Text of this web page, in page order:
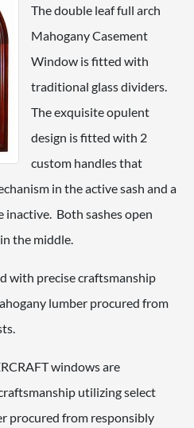
The double leaf full arch
Mahogany Casement
Window is fitted with
traditional glass dividers.
The exquisite opulent
design is fitted with 2
custom handles that
in the active sash and a
inactive. Both sashes open
the middle.
with precise craftsmanship
lumber procured from
windows are
utilizing select
procured from responsibly